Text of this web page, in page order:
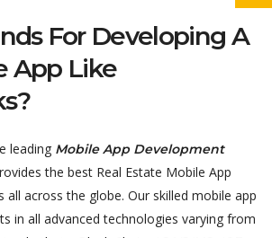
For Developing A
App Like
leading Mobile App Development
the best Real Estate Mobile App
all across the globe. Our skilled mobile app
in all advanced technologies varying from